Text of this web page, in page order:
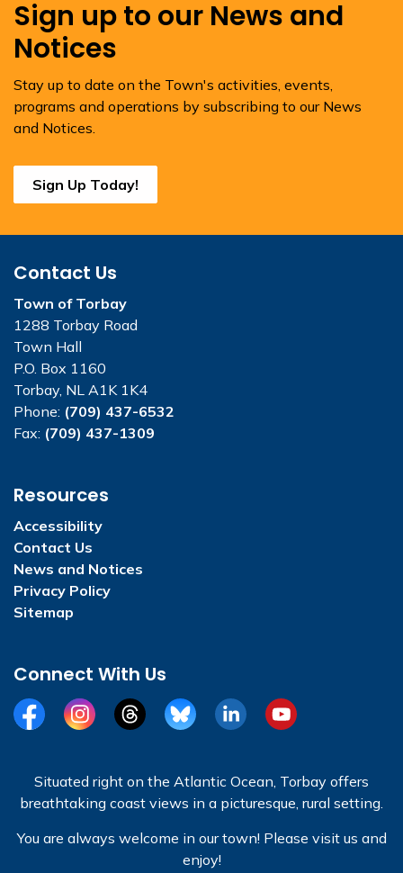
Sign up to our News and
Notices
Stay up to date on the Town's activities, events,
programs and operations by subscribing to our News
and Notices.
Sign Up Today!
Contact Us
Town of Torbay
1288 Torbay Road
Town Hall
P.O. Box 1160
Torbay, NL A1K 1K4
Phone: (709) 437-6532
Fax: (709) 437-1309
Resources
Accessibility
Contact Us
News and Notices
Privacy Policy
Sitemap
Connect With Us
FacebookInstagramThreadsBlueSkyLinkedInYouTube
Situated right on the Atlantic Ocean, Torbay offers
breathtaking coast views in a picturesque, rural setting.
You are always welcome in our town! Please visit us and
enjoy!